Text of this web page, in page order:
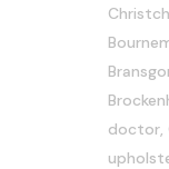
doctor,